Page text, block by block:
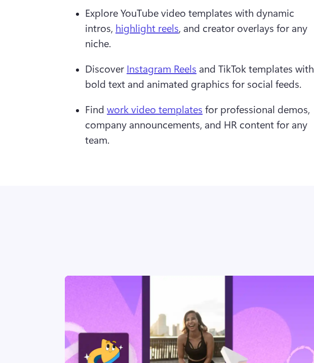
Explore YouTube video templates with dynamic
intros, highlight reels, and creator overlays for any
niche.
Discover Instagram Reels and TikTok templates with
bold text and animated graphics for social feeds.
Find work video templates for professional demos,
company announcements, and HR content for any
team.